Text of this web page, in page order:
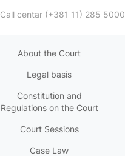
Call centar (+381 11) 285 5000
About the Court
Legal basis
Constitution and
Regulations on the Court
Court Sessions
Case Law